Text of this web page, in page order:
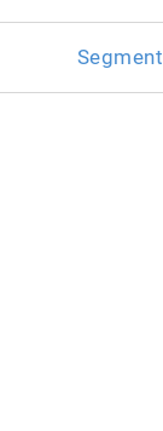
Segment